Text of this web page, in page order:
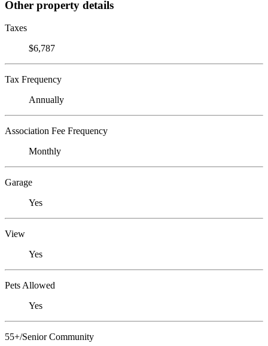
Other property details
Taxes
$6,787
Tax Frequency
Annually
Association Fee Frequency
Monthly
Garage
Yes
View
Yes
Pets Allowed
Yes
55+/Senior Community